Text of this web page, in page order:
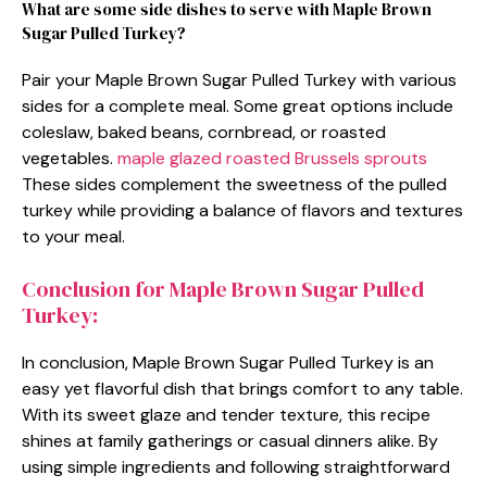
What are some side dishes to serve with Maple Brown
Sugar Pulled Turkey?
Pair your Maple Brown Sugar Pulled Turkey with various
sides for a complete meal. Some great options include
coleslaw, baked beans, cornbread, or roasted
vegetables. maple glazed roasted Brussels sprouts
These sides complement the sweetness of the pulled
turkey while providing a balance of flavors and textures
to your meal.
Conclusion for Maple Brown Sugar Pulled
Turkey:
In conclusion, Maple Brown Sugar Pulled Turkey is an
easy yet flavorful dish that brings comfort to any table.
With its sweet glaze and tender texture, this recipe
shines at family gatherings or casual dinners alike. By
using simple ingredients and following straightforward